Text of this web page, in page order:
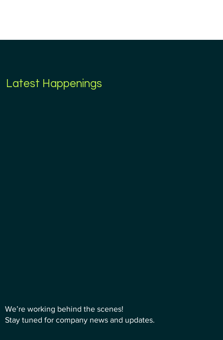
Latest Happenings
We’re working behind the scenes!
Stay tuned for company news and updates.